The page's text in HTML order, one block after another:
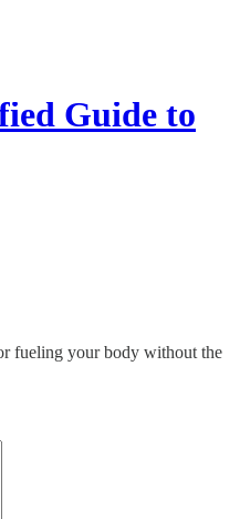
Guide to
fueling your body without the